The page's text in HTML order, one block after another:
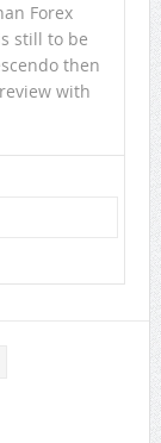
Forex
still to be
then
with